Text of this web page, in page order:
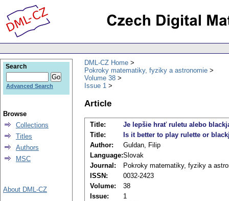
DML-CZ Home
Pokroky matematiky, fyziky a astronomie
Volume 38
Issue 1
Article
Title:
Je lepšie hrať ruletu alebo
Title:
Is it better to play rulette or
Author:
Guldan, Filip
Language:Slovak
Journal:
Pokroky matematiky, fyziky a
ISSN:
0032-2423
Volume:
38
Issue:
1
Search
Advanced Search
Browse
Collections
Titles
Authors
MSC
About DML-CZ